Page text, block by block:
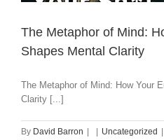
The Metaphor of Mind:
Shapes Mental Clarity
The Metaphor of Mind: How Your
Clarity [...]
By David Barron Uncategorized